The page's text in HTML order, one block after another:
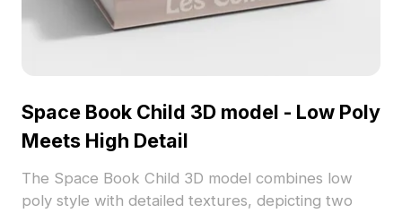
Space Book Child 3D model - Low Poly
Meets High Detail
The Space Book Child 3D model combines low
poly style with detailed textures, depicting two